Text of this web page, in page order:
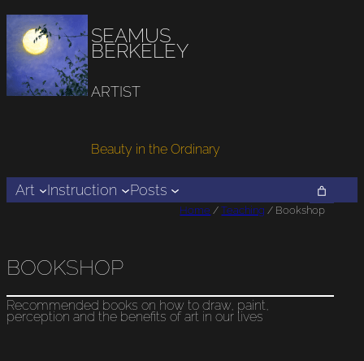
SEAMUS
BERKELEY
ARTIST
Beauty in the Ordinary
Art Instruction Posts
Home /Teaching / Bookshop
BOOKSHOP
Recommended books on how to draw, paint,
perception and the benefits of art in our lives